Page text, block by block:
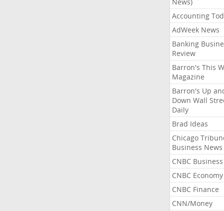
Accounting
AdWeek News
Banking
Review
Barron's This
Magazine
Barron's Up
Down Wall
Daily
Brad Ideas
Chicago
Business News
CNBC Business
CNBC Economy
CNBC Finance
CNN/Money